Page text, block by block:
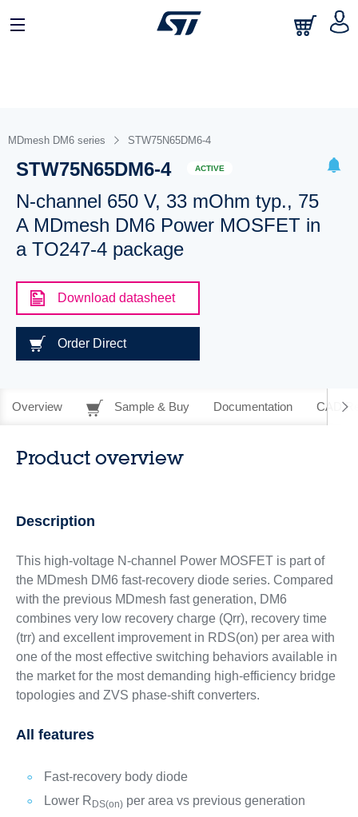
MDmesh DM6 series STW75N65DM6-4
STW75N65DM6-4 ACTIVE
N-channel 650 V, 33 mOhm typ., 75
A MDmesh DM6 Power MOSFET in
a TO247-4 package
Download datasheet
Order Direct
Overview Sample & Buy Documentation CAD
Product overview
Description
This high-voltage N-channel Power MOSFET is part of
the MDmesh DM6 fast‑recovery diode series. Compared
with the previous MDmesh fast generation, DM6
combines very low recovery charge (Qrr), recovery time
(trr) and excellent improvement in RDS(on) per area with
one of the most effective switching behaviors available in
the market for the most demanding high-efficiency bridge
topologies and ZVS phase-shift converters.
All features
Fast-recovery body diode
Lower R DS(on)per area vs previous generation